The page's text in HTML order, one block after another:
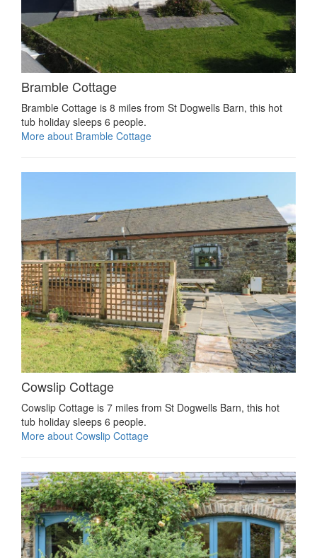
Bramble Cottage
Bramble Cottage is 8 miles from St Dogwells Barn, this hot
tub holiday sleeps 6 people.
More about Bramble Cottage
Cowslip Cottage
Cowslip Cottage is 7 miles from St Dogwells Barn, this hot
tub holiday sleeps 6 people.
More about Cowslip Cottage